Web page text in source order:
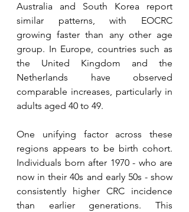
Australia and South Korea report
similar patterns, with EOCRC
growing faster than any other age
group. In Europe, countries such as
the United Kingdom and the
Netherlands have observed
comparable increases, particularly in
adults aged 40 to 49.
One unifying factor across these
regions appears to be birth cohort.
Individuals born after 1970 - who are
now in their 40s and early 50s - show
consistently higher CRC incidence
than earlier generations. This